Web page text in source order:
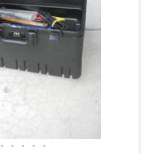
• • • • •